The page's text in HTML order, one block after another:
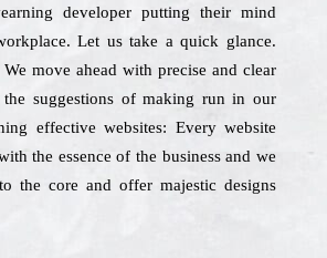
developer putting their mind
Let us take a quick glance.
move ahead with precise and clear
the suggestions of making run in our
effective websites: Every website
the essence of the business and we
the core and offer majestic designs